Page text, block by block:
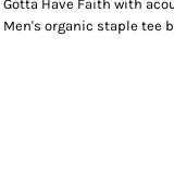
Gotta Have Faith with
Men's organic staple tee